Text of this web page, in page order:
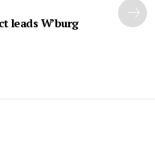
leads W’burg